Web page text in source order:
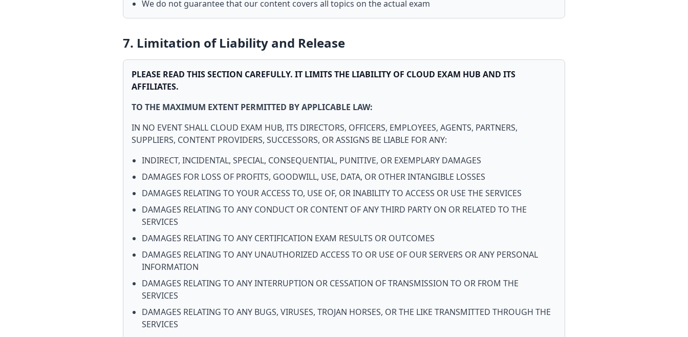
We do not guarantee that our content covers all topics on the actual exam
7. Limitation of Liability and Release
PLEASE READ THIS SECTION CAREFULLY. IT LIMITS THE LIABILITY OF CLOUD EXAM HUB AND ITS
AFFILIATES.
TO THE MAXIMUM EXTENT PERMITTED BY APPLICABLE LAW:
IN NO EVENT SHALL CLOUD EXAM HUB, ITS DIRECTORS, OFFICERS, EMPLOYEES, AGENTS, PARTNERS,
SUPPLIERS, CONTENT PROVIDERS, SUCCESSORS, OR ASSIGNS BE LIABLE FOR ANY:
INDIRECT, INCIDENTAL, SPECIAL, CONSEQUENTIAL, PUNITIVE, OR EXEMPLARY DAMAGES
DAMAGES FOR LOSS OF PROFITS, GOODWILL, USE, DATA, OR OTHER INTANGIBLE LOSSES
DAMAGES RELATING TO YOUR ACCESS TO, USE OF, OR INABILITY TO ACCESS OR USE THE SERVICES
DAMAGES RELATING TO ANY CONDUCT OR CONTENT OF ANY THIRD PARTY ON OR RELATED TO THE
SERVICES
DAMAGES RELATING TO ANY CERTIFICATION EXAM RESULTS OR OUTCOMES
DAMAGES RELATING TO ANY UNAUTHORIZED ACCESS TO OR USE OF OUR SERVERS OR ANY PERSONAL
INFORMATION
DAMAGES RELATING TO ANY INTERRUPTION OR CESSATION OF TRANSMISSION TO OR FROM THE
SERVICES
DAMAGES RELATING TO ANY BUGS, VIRUSES, TROJAN HORSES, OR THE LIKE TRANSMITTED THROUGH THE
SERVICES